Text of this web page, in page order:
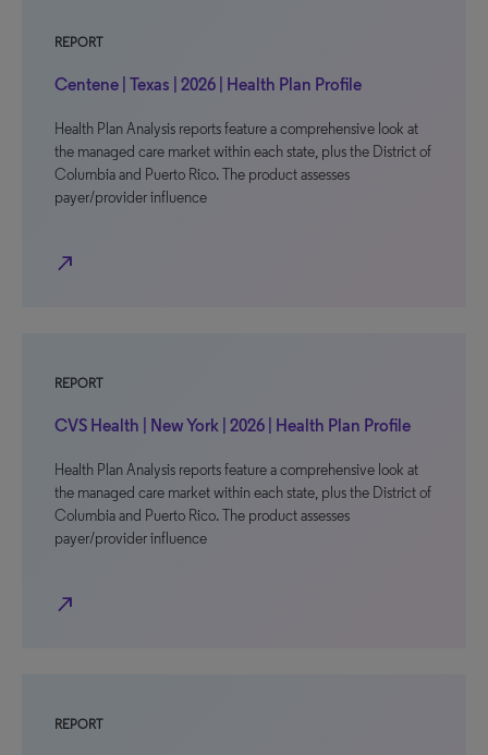
REPORT
Centene | Texas | 2026 | Health Plan Profile
Health Plan Analysis reports feature a comprehensive look at
the managed care market within each state, plus the District of
Columbia and Puerto Rico. The product assesses
payer/provider influence
north_east
REPORT
CVS Health | New York | 2026 | Health Plan Profile
Health Plan Analysis reports feature a comprehensive look at
the managed care market within each state, plus the District of
Columbia and Puerto Rico. The product assesses
payer/provider influence
north_east
REPORT